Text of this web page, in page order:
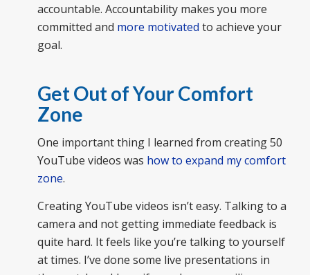
accountable. Accountability makes you more
committed and more motivated to achieve your
goal.
Get Out of Your Comfort
Zone
One important thing I learned from creating 50
YouTube videos was how to expand my comfort
zone.
Creating YouTube videos isn’t easy. Talking to a
camera and not getting immediate feedback is
quite hard. It feels like you’re talking to yourself
at times. I’ve done some live presentations in